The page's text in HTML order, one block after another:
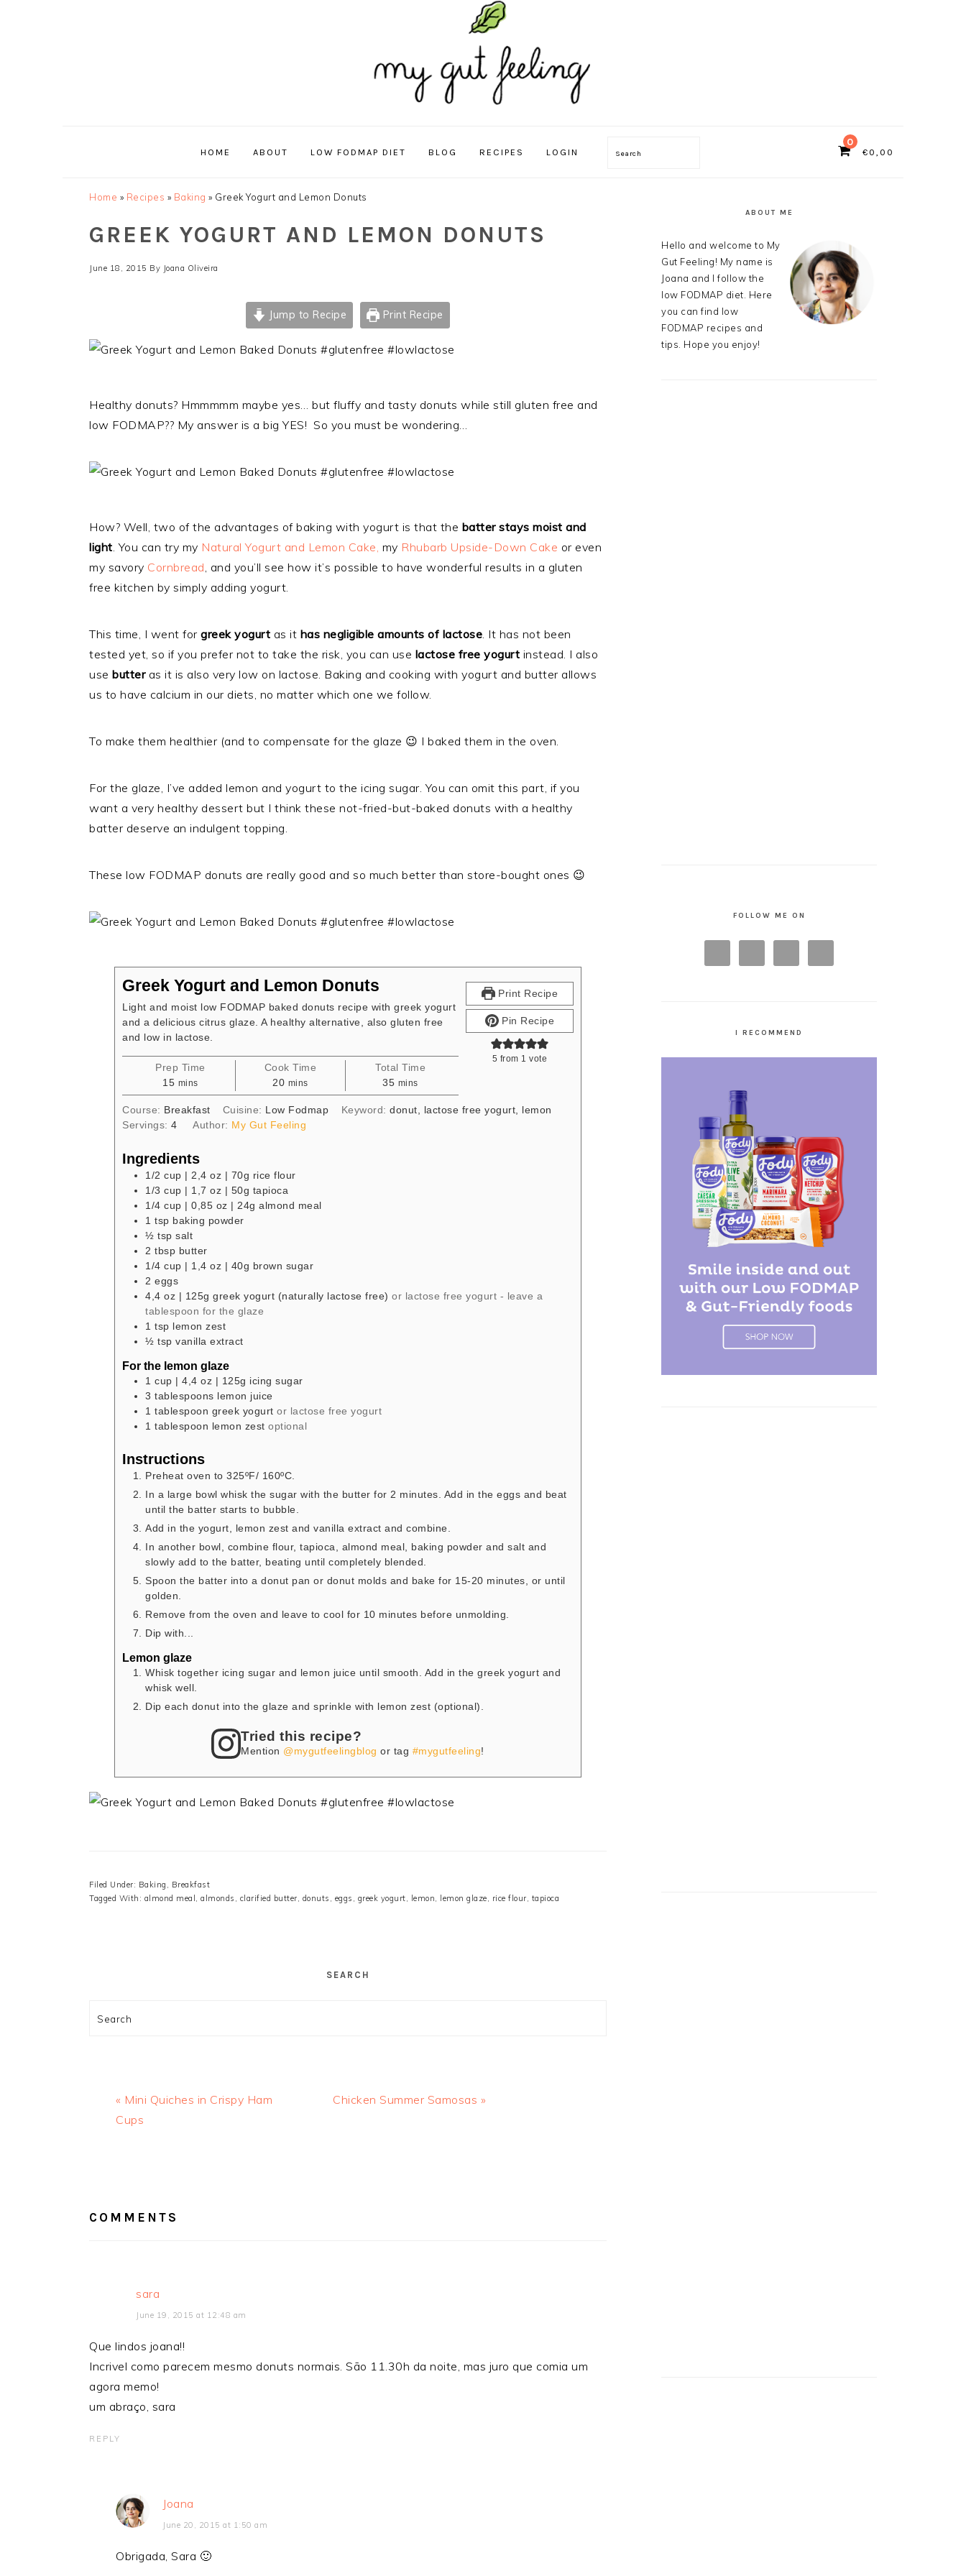
HOME ABOUT LOW FODMAP DIET BLOG RECIPES
0
€ 0,00
LOGIN Search
Home » Recipes » Baking » Greek Yogurt and Lemon Donuts
GREEK YOGURT AND LEMON DONUTS
June 18, 2015 By Joana Oliveira
Jump to Recipe Print Recipe
Healthy donuts? Hmmmmm maybe yes… but fluffy and tasty donuts while still gluten free and
low FODMAP?? My answer is a big YES! So you must be wondering…
How? Well, two of the advantages of baking with yogurt is that the batter stays moist and
light. You can try my Natural Yogurt and Lemon Cake, my Rhubarb Upside-Down Cake or even
my savory Cornbread, and you’ll see how it’s possible to have wonderful results in a gluten
free kitchen by simply adding yogurt.
This time, I went for greek yogurt as it has negligible amounts of lactose. It has not been
tested yet, so if you prefer not to take the risk, you can use lactose free yogurt instead. I also
use butteras it is also very low on lactose. Baking and cooking with yogurt and butter allows
us to have calcium in our diets, no matter which one we follow.
To make them healthier (and to compensate for the glaze 😉 I baked them in the oven.
For the glaze, I’ve added lemon and yogurt to the icing sugar. You can omit this part, if you
want a very healthy dessert but I think these not-fried-but-baked donuts with a healthy
batter deserve an indulgent topping.
These low FODMAP donuts are really good and so much better than store-bought ones 😉
Print Recipe
Pin Recipe
5 from 1 vote
Greek Yogurt and Lemon Donuts
Light and moist low FODMAP baked donuts recipe with greek yogurt
and a delicious citrus glaze. A healthy alternative, also gluten free
and low in lactose.
Prep Time
15minutes
mins
Cook Time
20minutes
mins
Total Time
35minutes
mins
Course: Breakfast Cuisine: Low Fodmap Keyword:donut, lactose free yogurt, lemon
Servings: 4 Author: My Gut Feeling
Ingredients
1/2 cup | 2,4 oz | 70g rice flour
1/3 cup | 1,7 oz | 50g tapioca
1/4 cup | 0,85 oz | 24g almond meal
1 tsp baking powder
½ tsp salt
2 tbsp butter
1/4 cup | 1,4 oz | 40g brown sugar
2 eggs
4,4 oz | 125g greek yogurt (naturally lactose free) or lactose free yogurt - leave a
tablespoon for the glaze
1 tsp lemon zest
½ tsp vanilla extract
For the lemon glaze
1 cup | 4,4 oz | 125g icing sugar
3 tablespoons lemon juice
1 tablespoon greek yogurt or lactose free yogurt
1 tablespoon lemon zest optional
Instructions
Preheat oven to 325ºF/ 160ºC.
In a large bowl whisk the sugar with the butter for 2 minutes. Add in the eggs and beat
until the batter starts to bubble.
Add in the yogurt, lemon zest and vanilla extract and combine.
In another bowl, combine flour, tapioca, almond meal, baking powder and salt and
slowly add to the batter, beating until completely blended.
Spoon the batter into a donut pan or donut molds and bake for 15-20 minutes, or until
golden.
Remove from the oven and leave to cool for 10 minutes before unmolding.
Dip with...
Lemon glaze
Whisk together icing sugar and lemon juice until smooth. Add in the greek yogurt and
whisk well.
Dip each donut into the glaze and sprinkle with lemon zest (optional).
Tried this recipe?
Mention @mygutfeelingblog or tag #mygutfeeling!
Filed Under: Baking , Breakfast
Tagged With: almond meal , almonds , clarified butter, donuts , eggs , greek yogurt, lemon, lemon glaze, rice flour, tapioca
SEARCH
Search
Previous
Post:
« Mini Quiches in Crispy Ham
Cups
Next
Chicken Summer Samosas »
COMMENTS
sara
June 19, 2015 at 12:48 am
Que lindos joana!!
Incrivel como parecem mesmo donuts normais. São 11.30h da noite, mas juro que comia um
agora memo!
um abraço, sara
REPLY
Joana
June 20, 2015 at 1:50 am
Obrigada, Sara 🙂
ABOUT ME
Hello and welcome to My
Gut Feeling! My name is
Joana and I follow the
low FODMAP diet. Here
you can find low
FODMAP recipes and
tips. Hope you enjoy!
FOLLOW ME ON
I RECOMMEND